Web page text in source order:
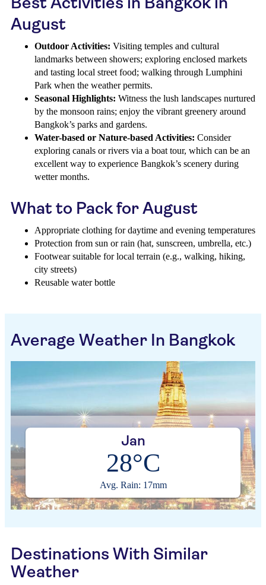
August
Outdoor Activities: Visiting temples and cultural
landmarks between showers; exploring enclosed markets
and tasting local street food; walking through Lumphini
Park when the weather permits.
Seasonal Highlights: Witness the lush landscapes nurtured
by the monsoon rains; enjoy the vibrant greenery around
Bangkok’s parks and gardens.
Water-based or Nature-based Activities: Consider
exploring canals or rivers via a boat tour, which can be an
excellent way to experience Bangkok’s scenery during
wetter months.
What to Pack for August
Appropriate clothing for daytime and evening temperatures
Protection from sun or rain (hat, sunscreen, umbrella, etc.)
Footwear suitable for local terrain (e.g., walking, hiking,
city streets)
Reusable water bottle
Average Weather In Bangkok
Jan
28°C
Avg. Rain: 17mm
Destinations With Similar
Weather